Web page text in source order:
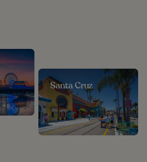
Santa Cruz